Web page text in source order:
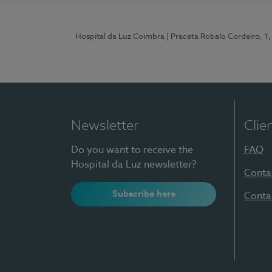
Hospital da Luz Coimbra | Praceta Robalo Cordeiro,
Newsletter
Do you want to receive the
Hospital da Luz newsletter?
Subscribe here
FAQ